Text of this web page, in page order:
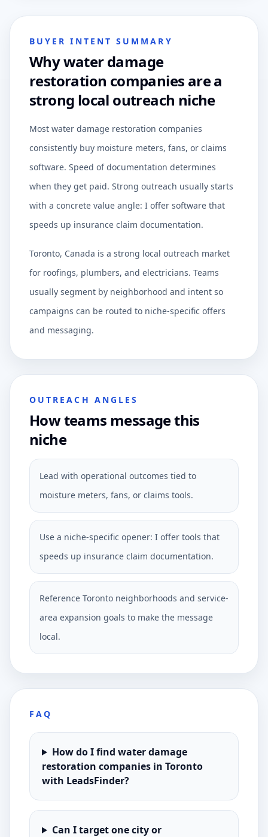
BUYER INTENT SUMMARY
Why water damage
restoration companies are a
strong local outreach niche
Most water damage restoration companies
consistently buy moisture meters, fans, or claims
software. Speed of documentation determines
when they get paid. Strong outreach usually starts
with a concrete value angle: I offer software that
speeds up insurance claim documentation.
Toronto, Canada is a strong local outreach market
for roofings, plumbers, and electricians. Teams
usually segment by neighborhood and intent so
campaigns can be routed to niche-specific offers
and messaging.
OUTREACH ANGLES
How teams message this
niche
Lead with operational outcomes tied to
moisture meters, fans, or claims tools.
Use a niche-specific opener: I offer tools that
speeds up insurance claim documentation.
Reference Toronto neighborhoods and service-
area expansion goals to make the message
local.
FAQ
How do I find water damage
restoration companies in Toronto
with LeadsFinder?
Can I target one city or